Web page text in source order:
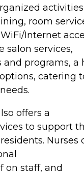
activities
room
Internet
salon services,
programs, a
catering
offers a
to support
Nurses
on staff, and